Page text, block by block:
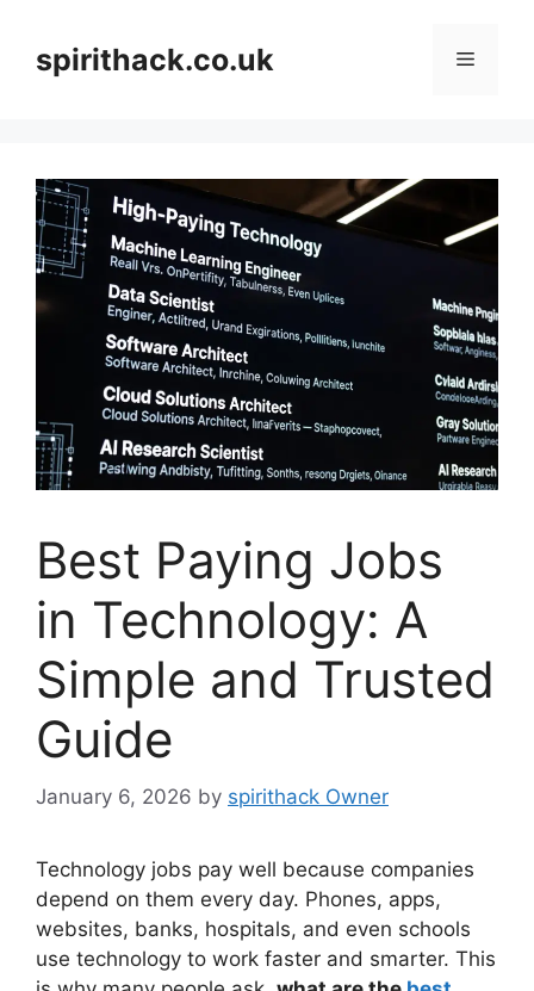
contentspirithack.co.uk Menu
Best Paying Jobs
in Technology: A
Simple and Trusted
Guide
January 6, 2026 by spirithack Owner
Technology jobs pay well because companies
depend on them every day. Phones, apps,
websites, banks, hospitals, and even schools
use technology to work faster and smarter. This